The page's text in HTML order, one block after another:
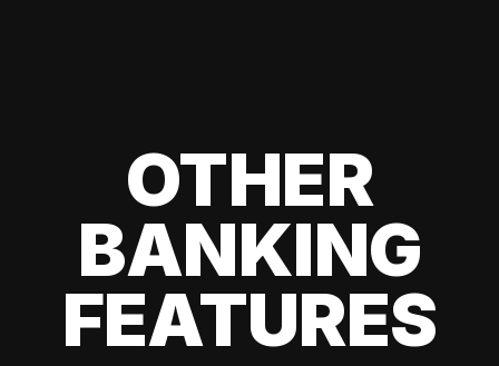
OTHER
BANKING
FEATURES